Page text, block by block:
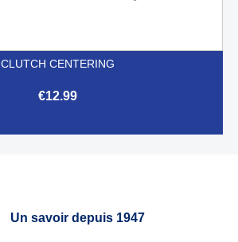
CLUTCH CENTERING
€12.99
Un savoir depuis 1947